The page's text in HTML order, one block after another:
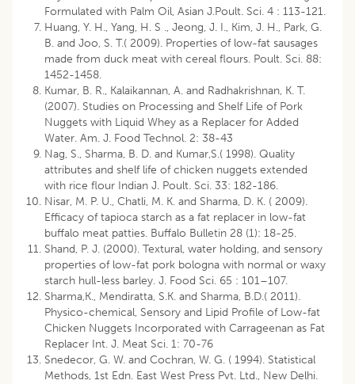
Formulated with Palm Oil, Asian J.Poult. Sci. 4 : 113-121.
Huang, Y. H., Yang, H. S ., Jeong, J. I., Kim, J. H., Park, G.
B. and Joo, S. T.( 2009). Properties of low-fat sausages
made from duck meat with cereal flours. Poult. Sci. 88:
1452-1458.
Kumar, B. R., Kalaikannan, A. and Radhakrishnan, K. T.
(2007). Studies on Processing and Shelf Life of Pork
Nuggets with Liquid Whey as a Replacer for Added
Water. Am. J. Food Technol. 2: 38-43
Nag, S., Sharma, B. D. and Kumar,S.( 1998). Quality
attributes and shelf life of chicken nuggets extended
with rice flour Indian J. Poult. Sci. 33: 182-186.
Nisar, M. P. U., Chatli, M. K. and Sharma, D. K. ( 2009).
Efficacy of tapioca starch as a fat replacer in low-fat
buffalo meat patties. Buffalo Bulletin 28 (1): 18-25.
Shand, P. J. (2000). Textural, water holding, and sensory
properties of low-fat pork bologna with normal or waxy
starch hull-less barley. J. Food Sci. 65 : 101–107.
Sharma,K., Mendiratta, S.K. and Sharma, B.D.( 2011).
Physico-chemical, Sensory and Lipid Profile of Low-fat
Chicken Nuggets Incorporated with Carrageenan as Fat
Replacer Int. J. Meat Sci. 1: 70-76
Snedecor, G. W. and Cochran, W. G. ( 1994). Statistical
Methods, 1st Edn. East West Press Pvt. Ltd., New Delhi.